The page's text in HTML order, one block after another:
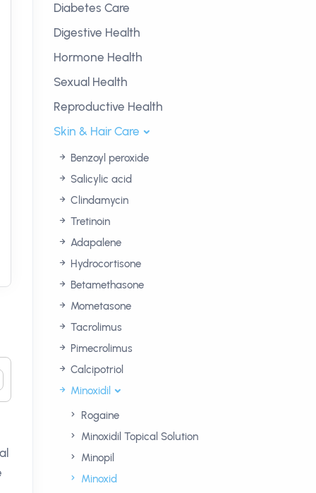
Diabetes Care
Digestive Health
Hormone Health
Sexual Health
Reproductive Health
Skin & Hair Care
Benzoyl peroxide
Salicylic acid
Clindamycin
Tretinoin
Adapalene
Hydrocortisone
Betamethasone
Mometasone
Tacrolimus
Pimecrolimus
Calcipotriol
Minoxidil
Rogaine
Minoxidil Topical Solution
Minopil
Minoxid